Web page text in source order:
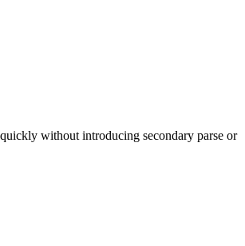
without introducing secondary parse or